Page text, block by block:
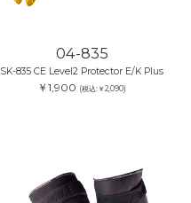
04-835
SK-835 CE Level2 Protector E/K Plus
￥1,900 (税込:￥2,090)